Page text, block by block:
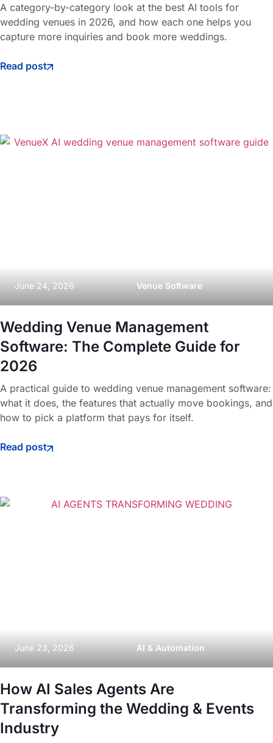
A category-by-category look at the best AI tools for
wedding venues in 2026, and how each one helps you
capture more inquiries and book more weddings.
Read post
June 24, 2026 Venue Software
Wedding Venue Management
Software: The Complete Guide for
2026
A practical guide to wedding venue management software:
what it does, the features that actually move bookings, and
how to pick a platform that pays for itself.
Read post
June 23, 2026 AI & Automation
How AI Sales Agents Are
Transforming the Wedding & Events
Industry